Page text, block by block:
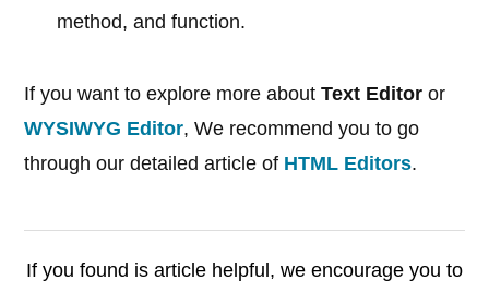
method, and function.
If you want to explore more aboutText Editor or
WYSIWYG Editor, We recommend you to go
through our detailed article of HTML Editors.
If you found is article helpful, we encourage you to